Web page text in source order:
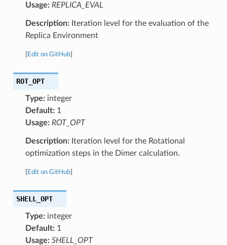
Usage: REPLICA_EVAL
Description:Iteration level for the evaluation of the
Replica Environment
Edit on GitHub]
ROT_OPT
Type:integer
Default:1
Usage: ROT_OPT
Description:Iteration level for the Rotational
optimization steps in the Dimer calculation.
Edit on GitHub]
SHELL_OPT
Type:integer
Default:1
Usage: SHELL_OPT